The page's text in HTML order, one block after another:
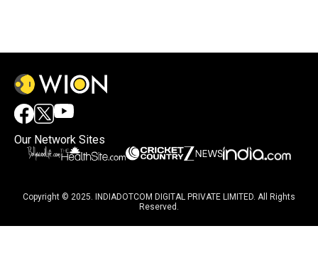
Our Network Sites
Copyright © 2025. INDIADOTCOM DIGITAL PRIVATE LIMITED. All Rights
Reserved.